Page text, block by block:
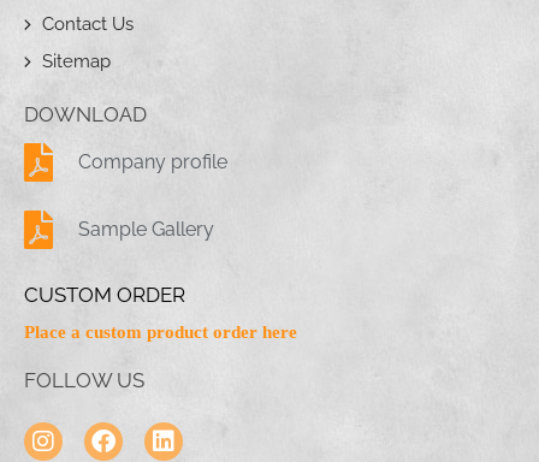
Contact Us
Sitemap
DOWNLOAD
Company profile
Sample Gallery
CUSTOM ORDER
Place a custom product order here
FOLLOW US